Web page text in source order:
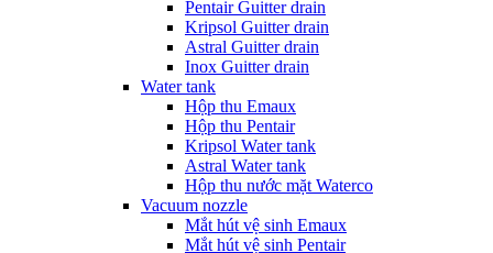
Pentair Guitter drain
Kripsol Guitter drain
Astral Guitter drain
Inox Guitter drain
Water tank
Hộp thu Emaux
Hộp thu Pentair
Kripsol Water tank
Astral Water tank
Hộp thu nước mặt Waterco
Vacuum nozzle
Mắt hút vệ sinh Emaux
Mắt hút vệ sinh Pentair